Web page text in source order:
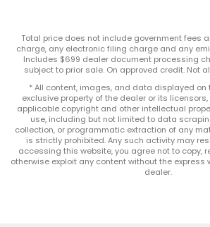
Total price does not include government fees
charge, any electronic filing charge and any
Includes $699 dealer document processing
subject to prior sale. On approved credit. Not
* All content, images, and data displayed on
exclusive property of the dealer or its
applicable copyright and other intellectual
use, including but not limited to data
collection, or programmatic extraction of any
is strictly prohibited. Any such activity may
accessing this website, you agree not to copy,
otherwise exploit any content without the express
dealer.